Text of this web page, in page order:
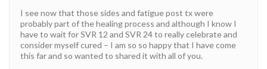
I see now that those sides and fatigue post tx were
probably part of the healing process and although I know I
have to wait for SVR 12 and SVR 24 to really celebrate and
consider myself cured – I am so so happy that I have come
this far and so wanted to shared it with all of you.